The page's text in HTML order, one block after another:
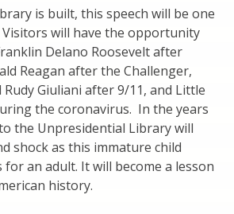
is built, this speech will be one
will have the opportunity
Delano Roosevelt after
Reagan after the Challenger,
Giuliani after 9/11, and Little
the coronavirus. In the years
the Unpresidential Library will
shock as this immature child
an adult. It will become a lesson
history.